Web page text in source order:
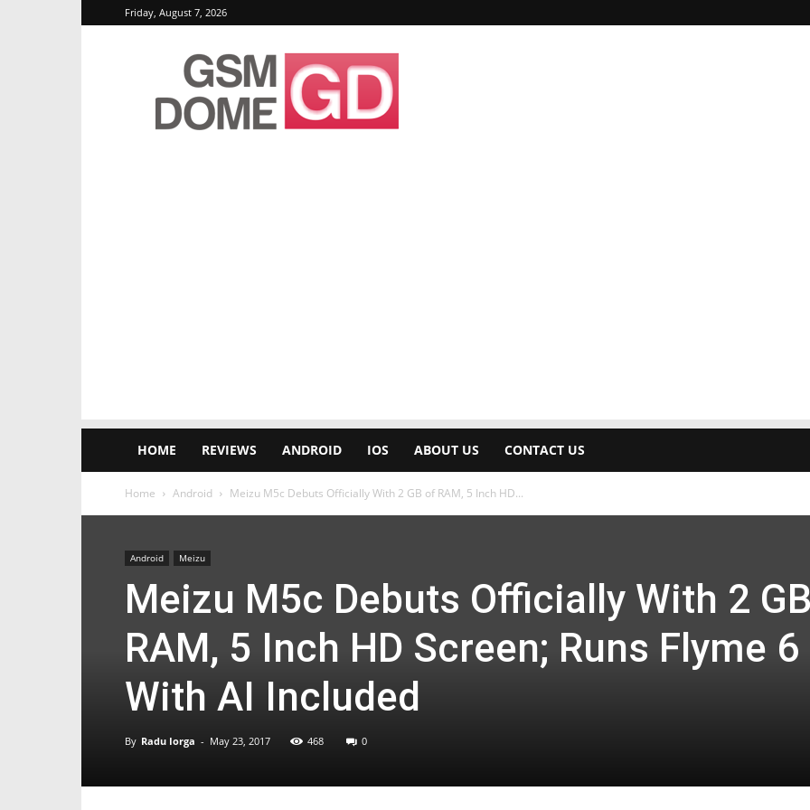
Friday, August 7, 2026
GSMDome.com
HOME REVIEWS ANDROID IOS ABOUT US CONTACT US
Home Android Meizu M5c Debuts Officially With 2 GB of RAM, 5 Inch HD...
Android Meizu
Meizu M5c Debuts Officially With 2
RAM, 5 Inch HD Screen; Runs Flyme 6
With AI Included
By Radu Iorga - May 23, 2017 468 0